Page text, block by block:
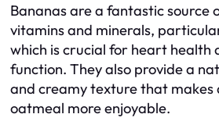
Bananas are a fantastic source
vitamins and minerals,
which is crucial for heart health
function. They also provide a
and creamy texture that makes
oatmeal more enjoyable.